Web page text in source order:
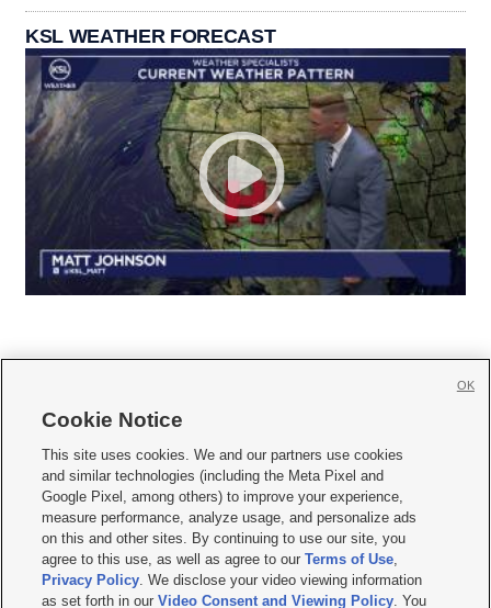
KSL WEATHER FORECAST
     
Mobile Apps| Newsletter|Advertise|Contact Us|Careers with KSL.com
Terms of use Privacy Statement| Video Consent Viewing Policy
Do Not Sell or Share My Data|EEO Public File Report| KSL-TV FCC Public File
KSL FM Radio FCC Public File|KSL AM Radio FCC Public File |FCC Applications
Closed Captioning Assistance
Cookie Notice
This site uses cookies. We and our partners use cookies
and similar technologies (including the Meta Pixel and
Google Pixel, among others) to improve your experience,
measure performance, analyze usage, and personalize ads
on this and other sites. By continuing to use our site, you
agree to this use, as well as agree to ourTerms of Use,
Privacy Policy. We disclose your video viewing information
as set forth in ourVideo Consent and Viewing Policy. You
OK